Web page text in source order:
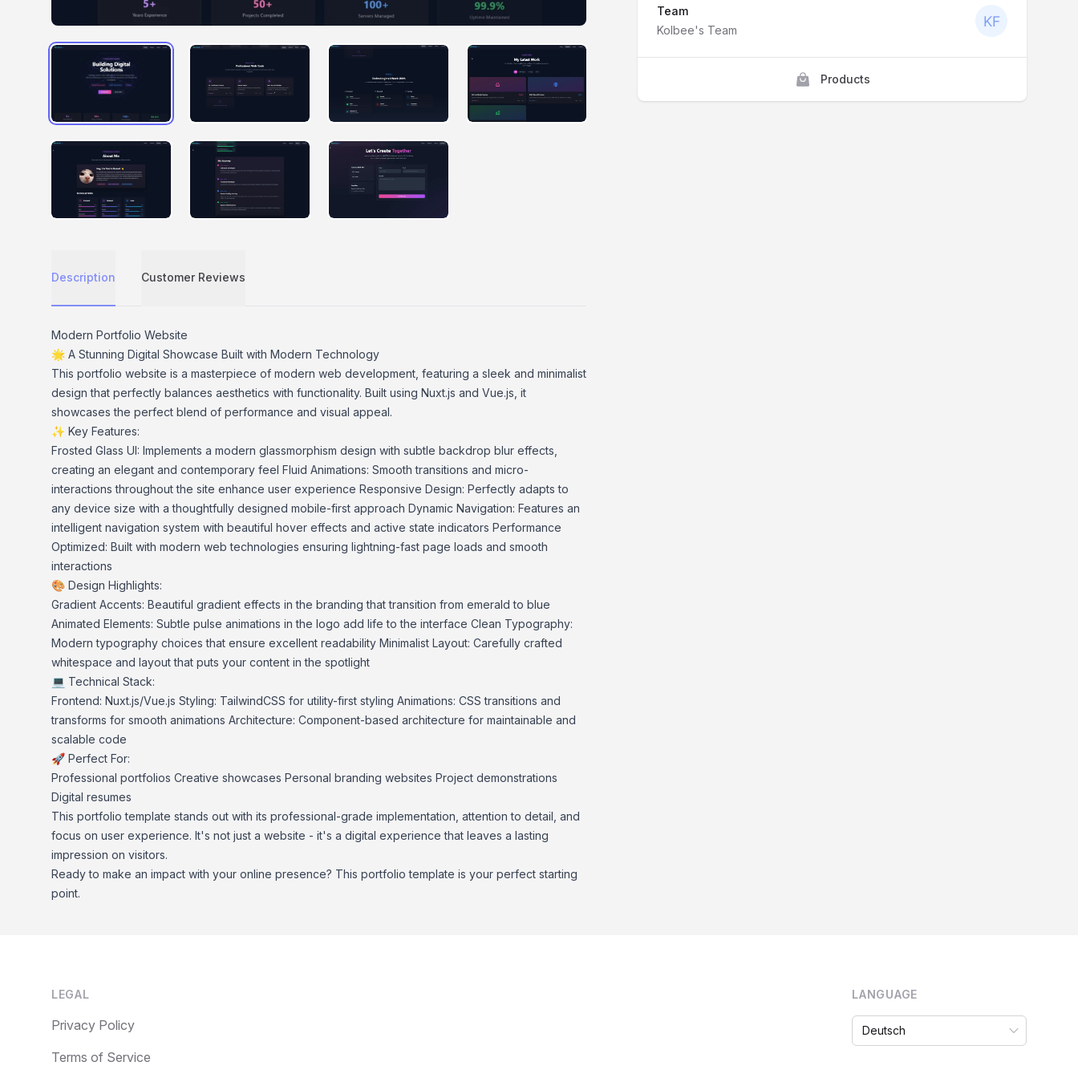
IMAGE #0 IMAGE #1 IMAGE #2 IMAGE #3
IMAGE #4 IMAGE #5
Team
Kolbee's Team
Products
Description Customer Reviews
Description
Modern Portfolio Website
🌟 A Stunning Digital Showcase Built with Modern Technology
This portfolio website is a masterpiece of modern web development, featuring a sleek and minimalist
design that perfectly balances aesthetics with functionality. Built using Nuxt.js and Vue.js, it
showcases the perfect blend of performance and visual appeal.
✨ Key Features:
Frosted Glass UI: Implements a modern glassmorphism design with subtle backdrop blur effects,
creating an elegant and contemporary feel Fluid Animations: Smooth transitions and micro-
interactions throughout the site enhance user experience Responsive Design: Perfectly adapts to
any device size with a thoughtfully designed mobile-first approach Dynamic Navigation: Features an
intelligent navigation system with beautiful hover effects and active state indicators Performance
Optimized: Built with modern web technologies ensuring lightning-fast page loads and smooth
interactions
🎨 Design Highlights:
Gradient Accents: Beautiful gradient effects in the branding that transition from emerald to blue
Animated Elements: Subtle pulse animations in the logo add life to the interface Clean Typography:
Modern typography choices that ensure excellent readability Minimalist Layout: Carefully crafted
whitespace and layout that puts your content in the spotlight
💻 Technical Stack:
Frontend: Nuxt.js/Vue.js Styling: TailwindCSS for utility-first styling Animations: CSS transitions and
transforms for smooth animations Architecture: Component-based architecture for maintainable and
scalable code
🚀 Perfect For:
Professional portfolios Creative showcases Personal branding websites Project demonstrations
Digital resumes
This portfolio template stands out with its professional-grade implementation, attention to detail, and
focus on user experience. It's not just a website - it's a digital experience that leaves a lasting
impression on visitors.
Ready to make an impact with your online presence? This portfolio template is your perfect starting
point.
LEGAL
Privacy Policy
Terms of Service
LANGUAGE
Language